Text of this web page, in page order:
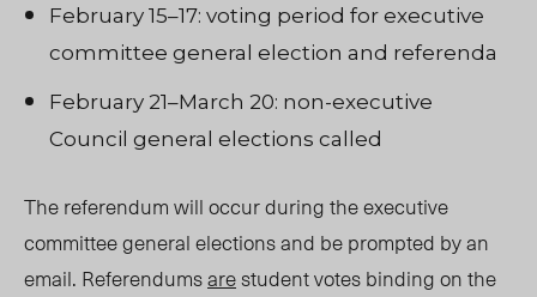
February 15–17: voting period for executive
committee general election and referenda
February 21–March 20: non-executive
Council general elections called
The referendum will occur during the executive
committee general elections and be prompted by an
email. Referendumsarestudent votes binding on the